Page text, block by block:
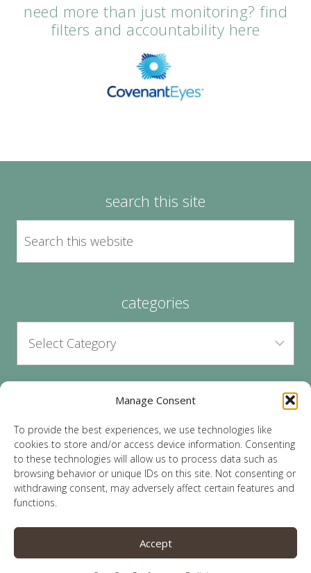
Manage Consent
To provide the best experiences, we use technologies like
cookies to store and/or access device information. Consenting
to these technologies will allow us to process data such as
browsing behavior or unique IDs on this site. Not consenting or
withdrawing consent, may adversely affect certain features and
functions.
Accept
need more than just monitoring? find
filters and accountability here
search this site
categories
archives
© 2026 Lauren Sparks | Site byMRM|Privacy|
Opt-Out